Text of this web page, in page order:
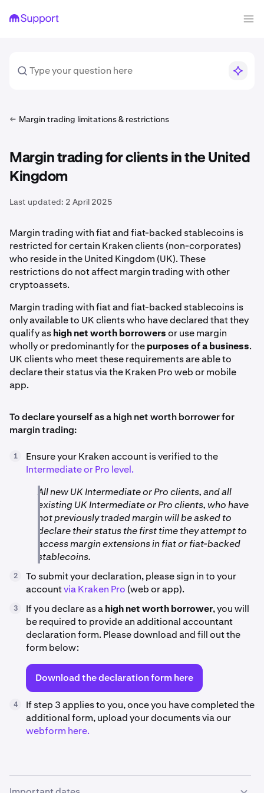
Margin trading limitations & restrictions
Margin trading for clients in the United
Kingdom
Last updated: 2 April 2025
Margin trading with fiat and fiat-backed stablecoins is
restricted for certain Kraken clients (non-corporates)
who reside in the United Kingdom (UK). These
restrictions do not affect margin trading with other
cryptoassets.
Margin trading with fiat and fiat-backed stablecoins is
only available to UK clients who have declared that they
qualify ashigh net worth borrowersor use margin
wholly or predominantly for thepurposes of a business.
UK clients who meet these requirements are able to
declare their status via the Kraken Pro web or mobile
app.
To declare yourself as a high net worth borrower for
margin trading:
1
Ensure your Kraken account is verified to the
Intermediate or Pro level.
All new UK Intermediate or Pro clients, and all
existing UK Intermediate or Pro clients, who have
not previously traded margin will be asked to
declare their status the first time they attempt to
access margin extensions in fiat or fiat-backed
stablecoins.
2
To submit your declaration, please sign in to your
accountvia Kraken Pro (web or app).
3 If you declare as ahigh net worth borrower, you will
be required to provide an additional accountant
declaration form. Please download and fill out the
form below:
Download the declaration form here
4
If step 3 applies to you, once you have completed the
additional form, upload your documents via our
webform here.